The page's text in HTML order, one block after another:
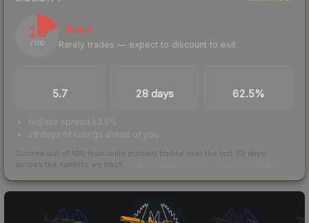
19
/ 100
Illiquid
Rarely trades — expect to discount to exit
5.7 28 days 62.5%
bid/ask spread 62.5%
28 days of listings ahead of you
Scored out of 100 from units actually traded over the last 30 days
across the markets we track.